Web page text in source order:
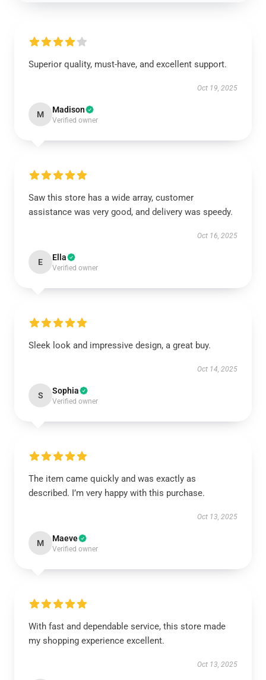
Superior quality, must-have, and excellent support.
Oct 19, 2025
M Madison
Verified owner
Saw this store has a wide array, customer
assistance was very good, and delivery was speedy.
Oct 16, 2025
E Ella
Verified owner
Sleek look and impressive design, a great buy.
Oct 14, 2025
S Sophia
Verified owner
The item came quickly and was exactly as
described. I’m very happy with this purchase.
Oct 13, 2025
M Maeve
Verified owner
With fast and dependable service, this store made
my shopping experience excellent.
Oct 13, 2025